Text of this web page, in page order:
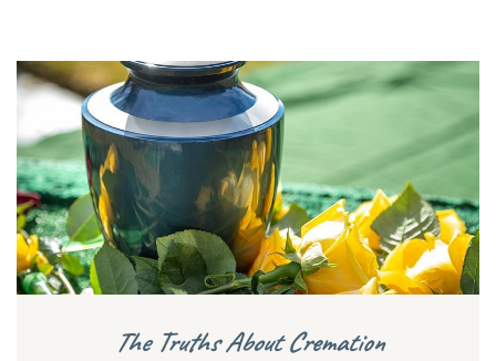
The Truths About Cremation